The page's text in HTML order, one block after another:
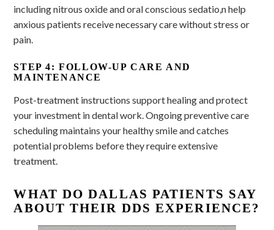
including nitrous oxide and oral conscious sedatio,n help
anxious patients receive necessary care without stress or
pain.
STEP 4: FOLLOW-UP CARE AND
MAINTENANCE
Post-treatment instructions support healing and protect
your investment in dental work. Ongoing preventive care
scheduling maintains your healthy smile and catches
potential problems before they require extensive
treatment.
WHAT DO DALLAS PATIENTS SAY
ABOUT THEIR DDS EXPERIENCE?